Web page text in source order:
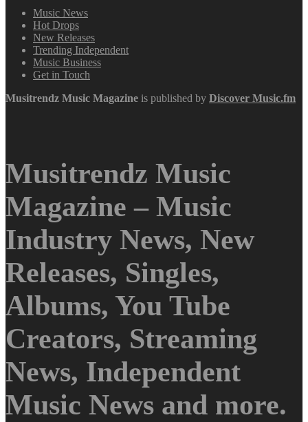
Music News
Hot Drops
New Releases
Trending Independent
Music Business
Get in Touch
Musitrendz Music Magazine is published by Discover Music.fm
Musitrendz Music
Magazine – Music
Industry News, New
Releases, Singles,
Albums, You Tube
Creators, Streaming
News, Independent
Music News and more.